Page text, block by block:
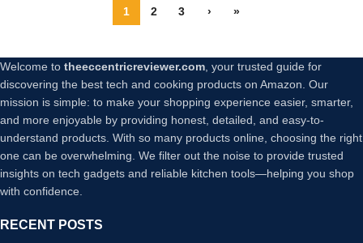
1 2 3 › »
Welcome to theeccentricreviewer.com , your trusted guide for
discovering the best tech and cooking products on Amazon. Our
mission is simple: to make your shopping experience easier, smarter,
and more enjoyable by providing honest, detailed, and easy-to-
understand products. With so many products online, choosing the right
one can be overwhelming. We filter out the noise to provide trusted
insights on tech gadgets and reliable kitchen tools—helping you shop
with confidence.
RECENT POSTS